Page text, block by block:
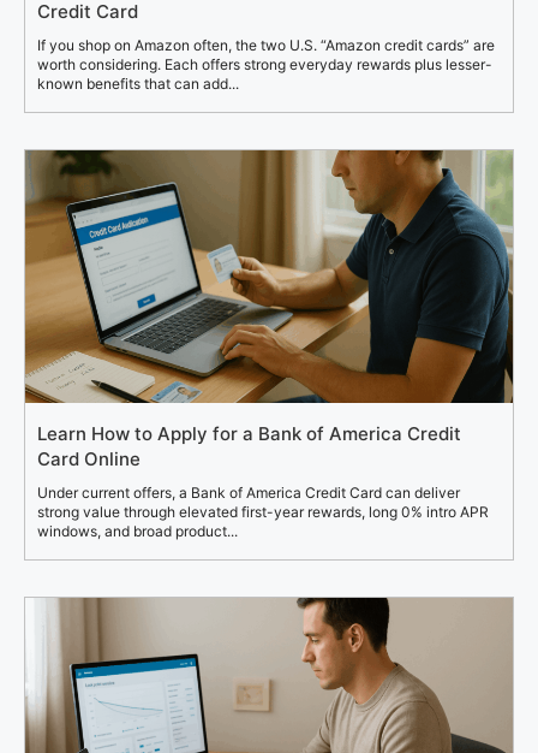
Credit Card
If you shop on Amazon often, the two U.S. “Amazon credit cards” are
worth considering. Each offers strong everyday rewards plus lesser-
known benefits that can add...
Learn How to Apply for a Bank of America Credit
Card Online
Under current offers, a Bank of America Credit Card can deliver
strong value through elevated first-year rewards, long 0% intro APR
windows, and broad product...